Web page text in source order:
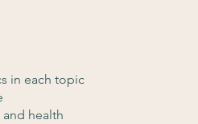
in each topic
health